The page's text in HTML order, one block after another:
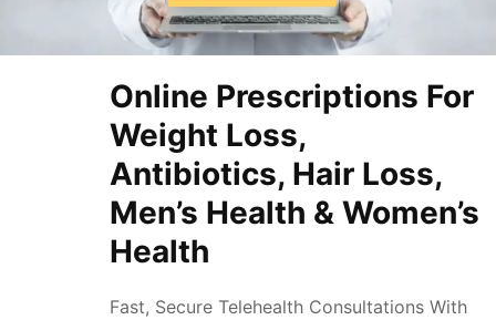
Online Prescriptions For
Weight Loss,
Antibiotics, Hair Loss,
Men’s Health & Women’s
Health
Fast, Secure Telehealth Consultations With